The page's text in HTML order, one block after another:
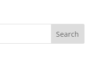
Search